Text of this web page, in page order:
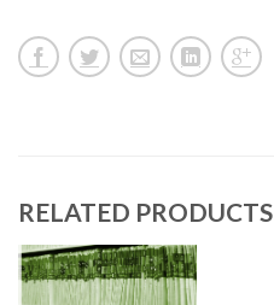
RELATED PRODUCTS